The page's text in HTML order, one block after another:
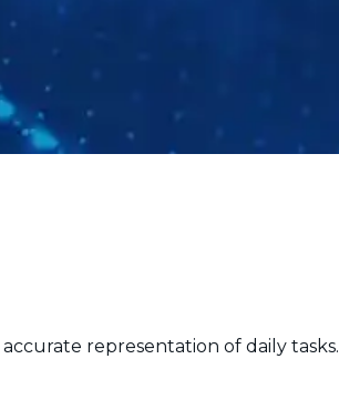
representation of daily tasks.